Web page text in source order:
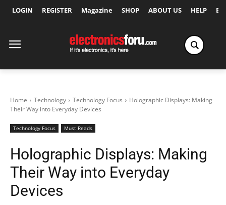
LOGIN REGISTER Magazine SHOP ABOUT US HELP
Home Technology Technology Focus
Holographic Displays: Making
Their Way into Everyday Devices
Technology Focus Must Reads
Holographic Displays: Making
Their Way into Everyday
Devices